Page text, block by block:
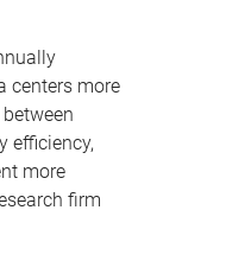
centers more
efficiency,
more
firm